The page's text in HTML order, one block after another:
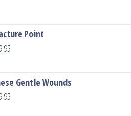
Point
Gentle Wounds